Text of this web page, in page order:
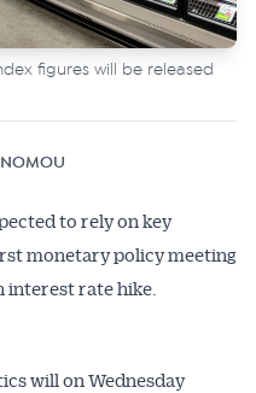
figures will be released
to rely on key
monetary policy meeting
interest rate hike.
will on Wednesday